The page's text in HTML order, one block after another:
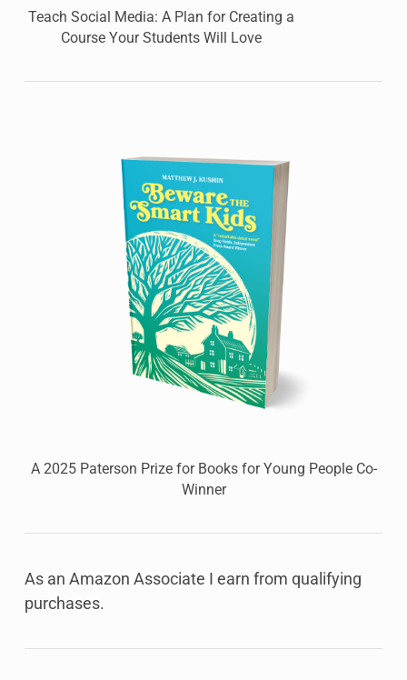
Teach Social Media: A Plan for Creating a
Course Your Students Will Love
A 2025 Paterson Prize for Books for Young People Co-
Winner
As an Amazon Associate I earn from qualifying
purchases.